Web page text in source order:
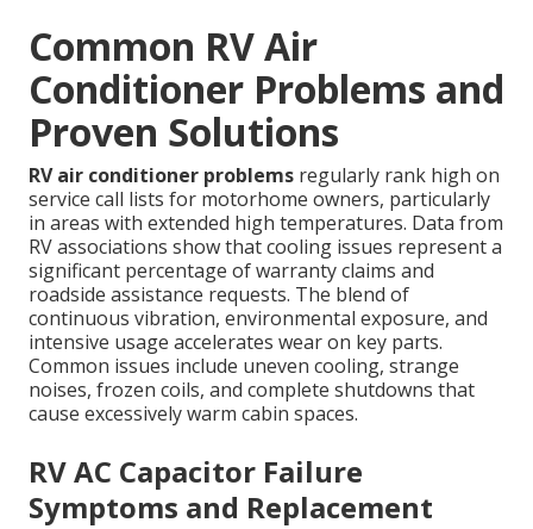
Common RV Air
Conditioner Problems and
Proven Solutions
RV air conditioner problems regularly rank high on
service call lists for motorhome owners, particularly
in areas with extended high temperatures. Data from
RV associations show that cooling issues represent a
significant percentage of warranty claims and
roadside assistance requests. The blend of
continuous vibration, environmental exposure, and
intensive usage accelerates wear on key parts.
Common issues include uneven cooling, strange
noises, frozen coils, and complete shutdowns that
cause excessively warm cabin spaces.
RV AC Capacitor Failure
Symptoms and Replacement